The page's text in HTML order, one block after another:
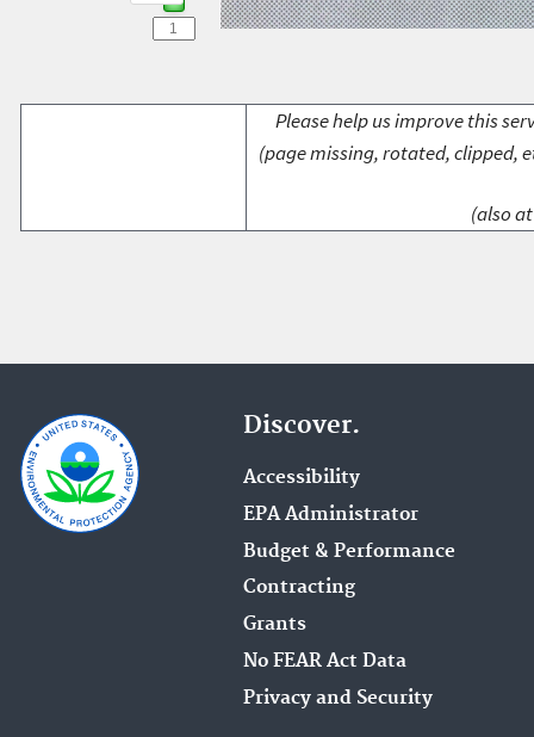
Please help us improve this
(page missing, rotated, clipped,
(also
Discover.
Accessibility
EPA Administrator
Budget & Performance
Contracting
Grants
No FEAR Act Data
Privacy and Security